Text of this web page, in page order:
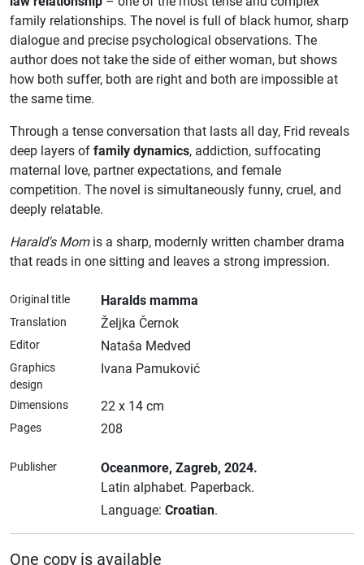
family relationships. The novel is full of black humor, sharp
dialogue and precise psychological observations. The
author does not take the side of either woman, but shows
how both suffer, both are right and both are impossible at
the same time.
Through a tense conversation that lasts all day, Frid reveals
deep layers of family dynamics, addiction, suffocating
maternal love, partner expectations, and female
competition. The novel is simultaneously funny, cruel, and
deeply relatable.
Harald's Momis a sharp, modernly written chamber drama
that reads in one sitting and leaves a strong impression.
Original title Haralds mamma
Translation Željka Černok
Editor Nataša Medved
Graphics
design
Ivana Pamuković
Dimensions 22 x 14 cm
Pages 208
Publisher Oceanmore, Zagreb, 2024.
Latin alphabet. Paperback.
Language: Croatian.
One copy is available